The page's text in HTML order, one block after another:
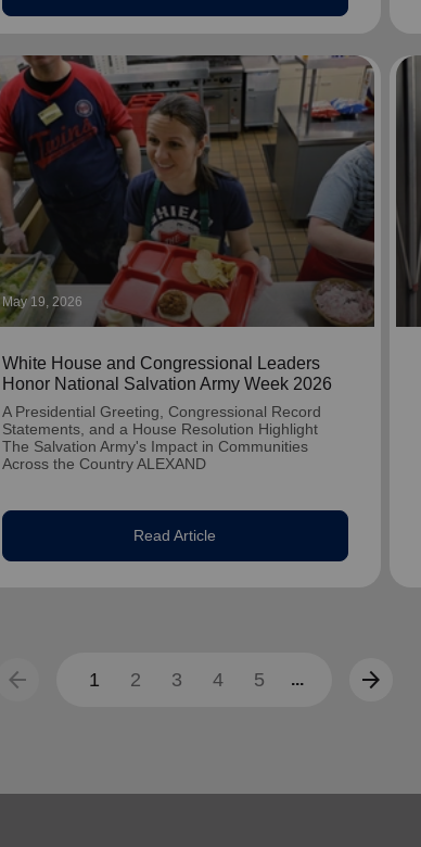
May 19, 2026
White House and Congressional Leaders
Honor National Salvation Army Week 2026
A Presidential Greeting, Congressional Record
Statements, and a House Resolution Highlight
The Salvation Army's Impact in Communities
Across the Country ALEXAND
Read Article
arrow_back 1 2 3 4 5 ... arrow_forward